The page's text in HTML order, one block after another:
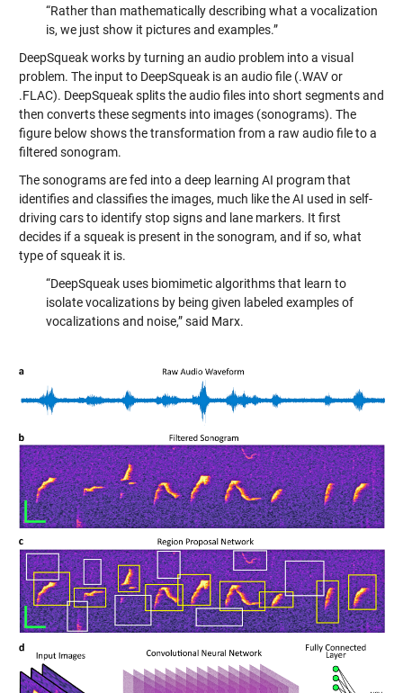
“Rather than mathematically describing what a vocalization
is, we just show it pictures and examples.”
DeepSqueak works by turning an audio problem into a visual
problem. The input to DeepSqueak is an audio file (.WAV or
.FLAC). DeepSqueak splits the audio files into short segments and
then converts these segments into images (sonograms). The
figure below shows the transformation from a raw audio file to a
filtered sonogram.
The sonograms are fed into a deep learning AI program that
identifies and classifies the images, much like the AI used in self-
driving cars to identify stop signs and lane markers. It first
decides if a squeak is present in the sonogram, and if so, what
type of squeak it is.
“DeepSqueak uses biomimetic algorithms that learn to
isolate vocalizations by being given labeled examples of
vocalizations and noise,” said Marx.